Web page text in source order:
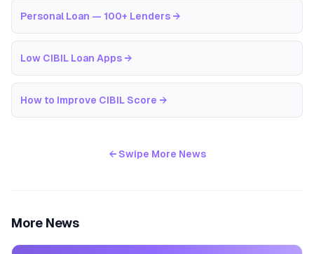
Personal Loan — 100+ Lenders →
Low CIBIL Loan Apps →
How to Improve CIBIL Score →
← Swipe More News
More News